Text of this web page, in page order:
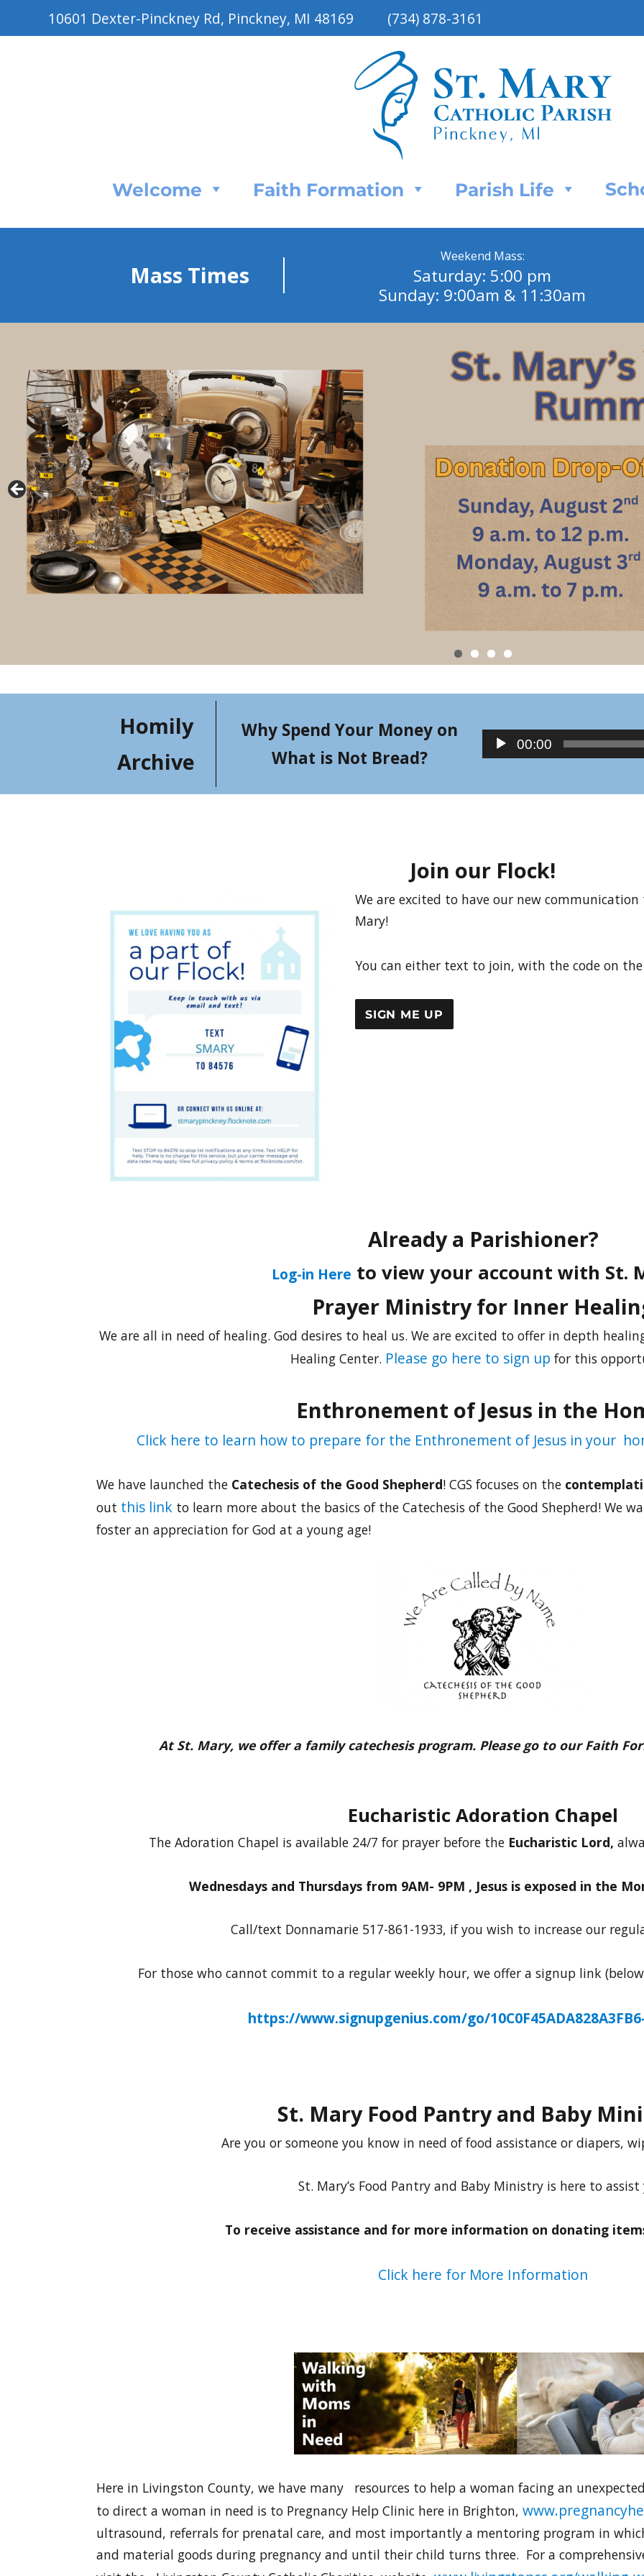
10601 Dexter-Pinckney Rd, Pinckney, MI 48169 (734) 878-3161
Welcome Faith Formation Parish Life
Mass Times
Weekend Mass:
Saturday: 5:00 pm
Sunday: 9:00am & 11:30am
Homily
Archive
Why Spend Your Money on
What is Not Bread?
Audio
Player
00:00
Join our Flock!
We are excited to have our new
Mary!
You can either text to join, with the code on
SIGN ME UP
Already a Parishioner?
Log-in Here to view your account with St.
Prayer Ministry for Inner
We are all in need of healing. God desires to heal us. We are excited to offer in depth
Healing Center. Please go here to sign up for this
Enthronement of Jesus in the
Click here to learn how to prepare for the Enthronement of Jesus in your
We have launched the Catechesis of the Good Shepherd! CGS focuses on the
out this link to learn more about the basics of the Catechesis of the Good Shepherd! We
foster an appreciation for God at a young age!
At St. Mary, we offer a family catechesis program. Please go to our Faith
Eucharistic Adoration Chapel
The Adoration Chapel is available 24/7 for prayer before the Eucharistic Lord,
Wednesdays and Thursdays from 9AM- 9PM , Jesus is exposed in the
Call/text Donnamarie 517-861-1933, if you wish to increase our
For those who cannot commit to a regular weekly hour, we offer a signup link
https://www.signupgenius.com/go/
St. Mary Food Pantry and Baby
Are you or someone you know in need of food assistance or diapers,
St. Mary’s Food Pantry and Baby Ministry is here to assist
To receive assistance and for more information on donating
Click here for More Information
Here in Livingston County, we have many resources to help a woman facing an
to direct a woman in need is to Pregnancy Help Clinic here in Brighton,
ultrasound, referrals for prenatal care, and most importantly a mentoring program in
and material goods during pregnancy and until their child turns three. For a